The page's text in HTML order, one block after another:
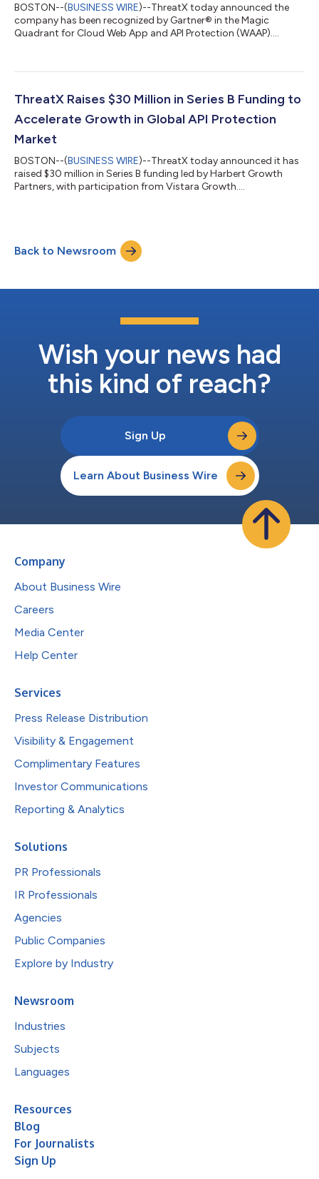
BOSTON--(BUSINESS WIRE)--ThreatX today announced the
company has been recognized by Gartner® in the Magic
Quadrant for Cloud Web App and API Protection (WAAP)....
ThreatX Raises $30 Million in Series B Funding to
Accelerate Growth in Global API Protection
Market
BOSTON--(BUSINESS WIRE)--ThreatX today announced it has
raised $30 million in Series B funding led by Harbert Growth
Partners, with participation from Vistara Growth....
Back to Newsroom
Wish your news had
this kind of reach?
Sign Up
Learn About Business Wire
Company
About Business Wire
Careers
Media Center
Help Center
Services
Press Release Distribution
Visibility & Engagement
Complimentary Features
Investor Communications
Reporting & Analytics
Solutions
PR Professionals
IR Professionals
Agencies
Public Companies
Explore by Industry
Newsroom
Industries
Subjects
Languages
Resources
Blog
For Journalists
Sign Up